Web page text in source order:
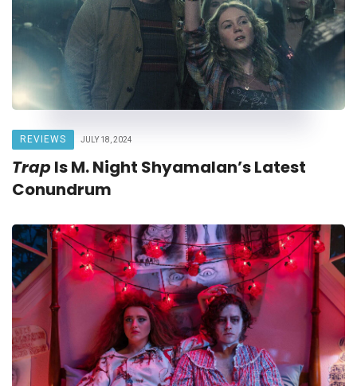
REVIEWS JULY 18, 2024
Trap Is M. Night Shyamalan’s Latest
Conundrum